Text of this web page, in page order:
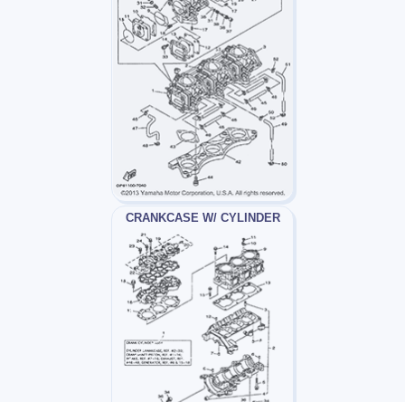
CRANKCASE W/ CYLINDER